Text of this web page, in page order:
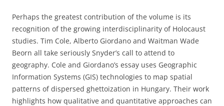
Perhaps the greatest contribution of the volume is its
recognition of the growing interdisciplinarity of Holocaust
studies. Tim Cole, Alberto Giordano and Waitman Wade
Beorn all take seriously Snyder’s call to attend to
geography. Cole and Giordano’s essay uses Geographic
Information Systems (GIS) technologies to map spatial
patterns of dispersed ghettoization in Hungary. Their work
highlights how qualitative and quantitative approaches can